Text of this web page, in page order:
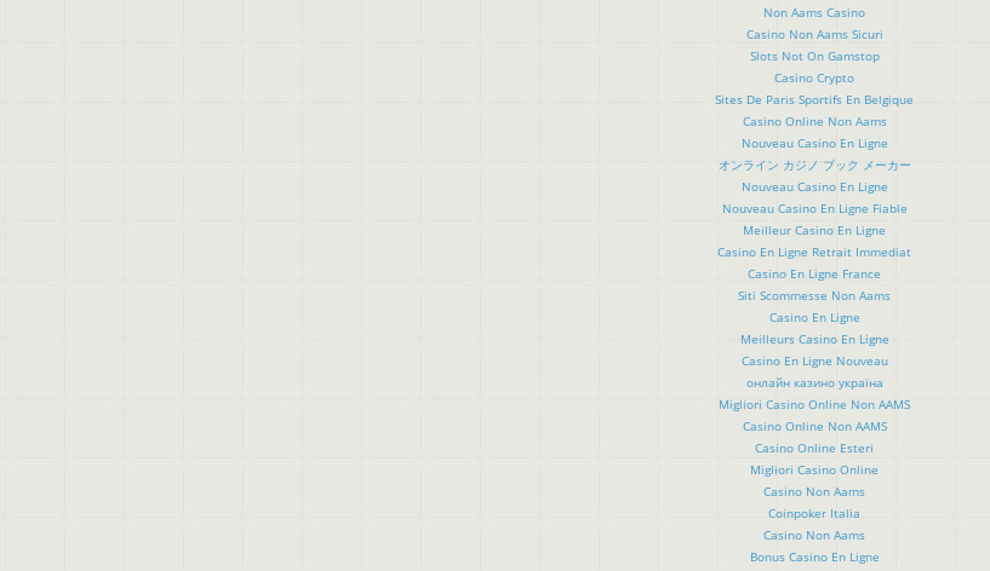
Non Aams Casino
Casino Non Aams Sicuri
Slots Not On Gamstop
Casino Crypto
Sites De Paris Sportifs En Belgique
Casino Online Non Aams
Nouveau Casino En Ligne
オンライン カジノ ブック メーカー
Nouveau Casino En Ligne
Nouveau Casino En Ligne Fiable
Meilleur Casino En Ligne
Casino En Ligne Retrait Immediat
Casino En Ligne France
Siti Scommesse Non Aams
Casino En Ligne
Meilleurs Casino En Ligne
Casino En Ligne Nouveau
онлайн казино україна
Migliori Casino Online Non AAMS
Casino Online Non AAMS
Casino Online Esteri
Migliori Casino Online
Casino Non Aams
Coinpoker Italia
Casino Non Aams
Bonus Casino En Ligne